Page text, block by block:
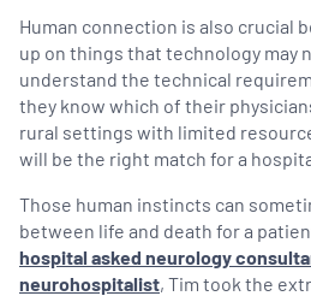
Human connection is also crucial
up on things that technology may
understand the technical
they know which of their
rural settings with limited
will be the right match for a
Those human instincts can
between life and death for a
hospital asked neurology
neurohospitalist, Tim took the